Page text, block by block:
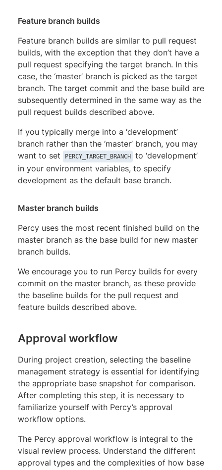
Feature branch builds
Feature branch builds are similar to pull request
builds, with the exception that they don’t have a
pull request specifying the target branch. In this
case, the ‘master’ branch is picked as the target
branch. The target commit and the base build are
subsequently determined in the same way as the
pull request builds described above.
If you typically merge into a ‘development’
branch rather than the ‘master’ branch, you may
want to set
PERCY_TARGET_BRANCH
to ‘development’
in your environment variables, to specify
development as the default base branch.
Master branch builds
Percy uses the most recent finished build on the
master branch as the base build for new master
branch builds.
We encourage you to run Percy builds for every
commit on the master branch, as these provide
the baseline builds for the pull request and
feature builds described above.
Approval workflow
During project creation, selecting the baseline
management strategy is essential for identifying
the appropriate base snapshot for comparison.
After completing this step, it is necessary to
familiarize yourself with Percy’s approval
workflow options.
The Percy approval workflow is integral to the
visual review process. Understand the different
approval types and the complexities of how base